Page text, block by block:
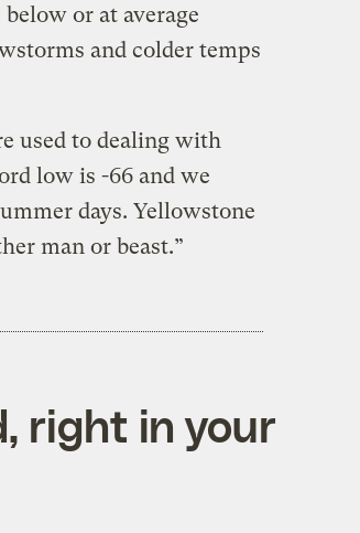
or at average
and colder temps
used to dealing with
low is -66 and we
days. Yellowstone
man or beast.”
right in your